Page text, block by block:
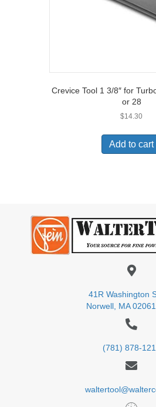
Crevice Tool 1 3/8″ for
or 28
$14.30
Add to cart
41R Washington
Norwell, MA
(781) 878-